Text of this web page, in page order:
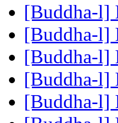
[Buddha-l]
[Buddha-l]
[Buddha-l]
[Buddha-l]
[Buddha-l]